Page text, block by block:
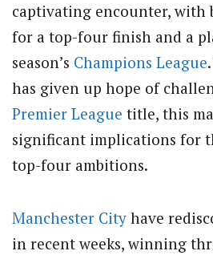
captivating encounter, with
for a top-four finish and a
season’s Champions League
has given up hope of
Premier League title, this
significant implications for
top-four ambitions.
Manchester City have
in recent weeks, winning